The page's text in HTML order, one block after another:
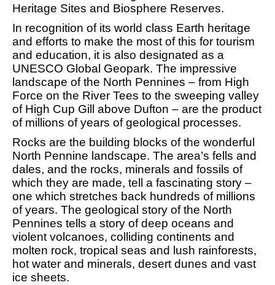
Heritage Sites and Biosphere Reserves.
In recognition of its world class Earth heritage
and efforts to make the most of this for tourism
and education, it is also designated as a
UNESCO Global Geopark. The impressive
landscape of the North Pennines – from High
Force on the River Tees to the sweeping valley
of High Cup Gill above Dufton – are the product
of millions of years of geological processes.
Rocks are the building blocks of the wonderful
North Pennine landscape. The area’s fells and
dales, and the rocks, minerals and fossils of
which they are made, tell a fascinating story –
one which stretches back hundreds of millions
of years. The geological story of the North
Pennines tells a story of deep oceans and
violent volcanoes, colliding continents and
molten rock, tropical seas and lush rainforests,
hot water and minerals, desert dunes and vast
ice sheets.